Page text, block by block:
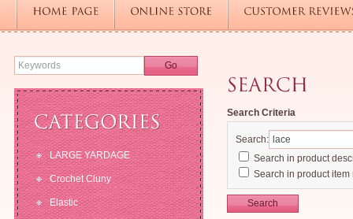
Go
LARGE YARDAGE
Crochet Cluny
Elastic
Search Criteria
Search:
Search in product
Search in product item
Search